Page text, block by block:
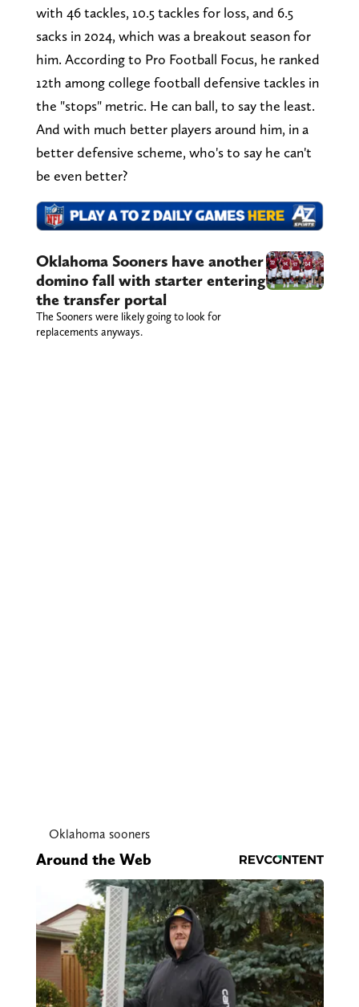
with 46 tackles, 10.5 tackles for loss, and 6.5
sacks in 2024, which was a breakout season for
him. According to Pro Football Focus, he ranked
12th among college football defensive tackles in
the "stops" metric. He can ball, to say the least.
And with much better players around him, in a
better defensive scheme, who's to say he can't
be even better?
Oklahoma Sooners have another
domino fall with starter entering
the transfer portal
The Sooners were likely going to look for
replacements anyways.
Oklahoma sooners
Around the Web